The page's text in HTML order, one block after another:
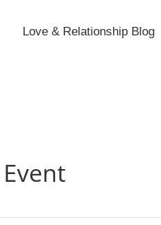
Love & Relationship Blog